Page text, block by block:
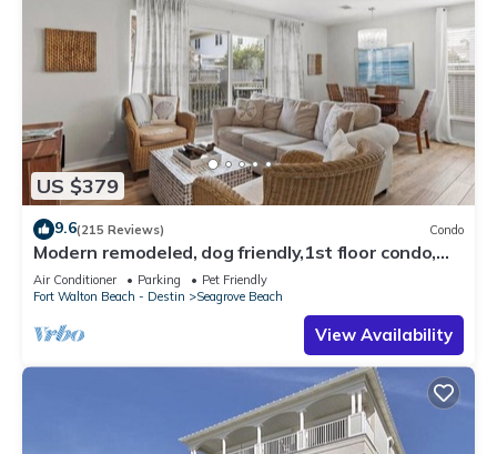
US $379
9.6(215 Reviews) Condo
Modern remodeled, dog friendly,1st floor condo,
steps to beaches & restaurants!
Air Conditioner Parking
Pet Friendly
Fort Walton Beach - Destin
Seagrove Beach
View Availability